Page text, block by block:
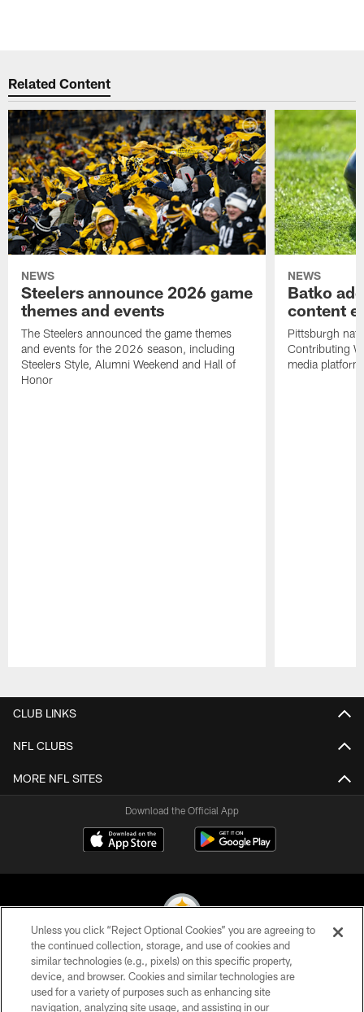
Related Content
NEWS
Steelers announce 2026 game
themes and events
The Steelers announced the game themes
and events for the 2026 season, including
Steelers Style, Alumni Weekend and Hall of
Honor
NEWS
Batko
content
Pittsburgh
Contributing
media
CLUB LINKS
NFL CLUBS
MORE NFL SITES
Download the Official App
© 2026 Pittsburgh Steelers. All Rights Reserved
PRIVACY POLICY
Unless you click “Reject Optional Cookies” you are agreeing to
the continued collection, storage, and use of cookies and
similar technologies (e.g., pixels) on this specific property,
device, and browser. Cookies and similar technologies are
used for a variety of purposes such as enhancing site
navigation, analyzing site usage, and assisting in our